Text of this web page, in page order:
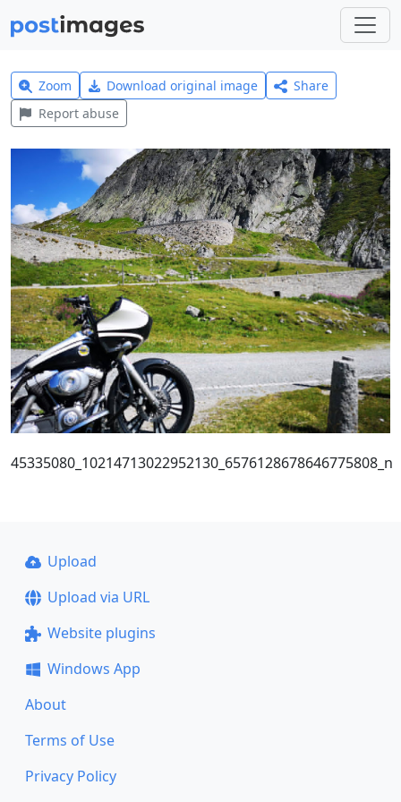
Zoom Download original image
Share
Report abuse
45335080_10214713022952130_6576128678646775808_n
Upload
Upload via URL
Website plugins
Windows App
About
Terms of Use
Privacy Policy